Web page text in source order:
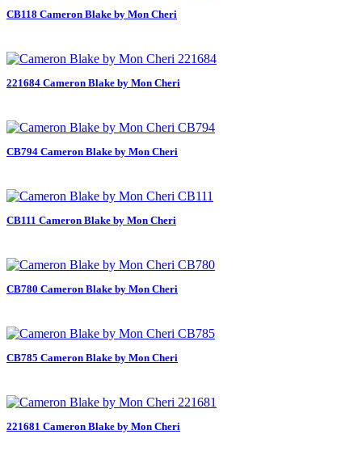
CB118 Cameron Blake by Mon Cheri
221684 Cameron Blake by Mon Cheri
CB794 Cameron Blake by Mon Cheri
CB111 Cameron Blake by Mon Cheri
CB780 Cameron Blake by Mon Cheri
CB785 Cameron Blake by Mon Cheri
221681 Cameron Blake by Mon Cheri